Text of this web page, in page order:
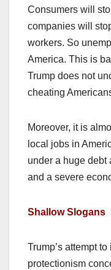
Consumers will
companies will
workers. So
America. This is
Trump does not
cheating
Moreover, it is
local jobs in
under a huge debt
and a severe
Shallow Slogans
Trump’s attempt
protectionism